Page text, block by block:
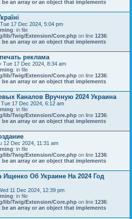
an array or an object that implements
Tue 17 Dec 2024, 5:04 pm
: in file
lib/Twig/Extension/Core.php on line 1236:
an array or an object that implements
реклама
Tue 17 Dec 2024, 8:34 am
: in file
lib/Twig/Extension/Core.php on line 1236:
an array or an object that implements
Каналов Вручную 2024 Украина
Tue 17 Dec 2024, 6:12 am
: in file
lib/Twig/Extension/Core.php on line 1236:
an array or an object that implements
12 Dec 2024, 11:31 am
: in file
lib/Twig/Extension/Core.php on line 1236:
an array or an object that implements
Ищенко Об Украине На 2024 Год
11 Dec 2024, 12:39 pm
: in file
lib/Twig/Extension/Core.php on line 1236:
an array or an object that implements